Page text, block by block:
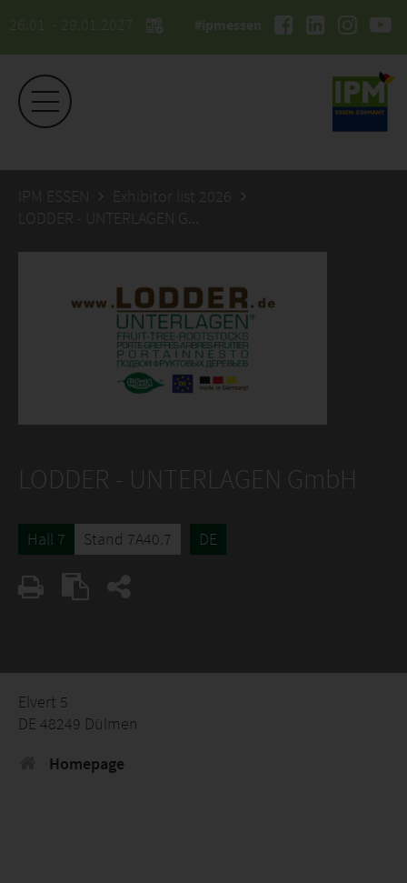
26.01. - 29.01.2027 #ipmessen
IPM ESSEN
Exhibitor list 2026
LODDER - UNTERLAGEN GmbH
LODDER - UNTERLAGEN GmbH
Hall 7 Stand 7A40.7 DE
Elvert 5
DE 48249 Dülmen
Homepage